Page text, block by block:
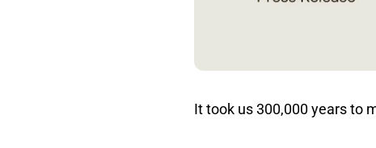
It took us 300,000 years to